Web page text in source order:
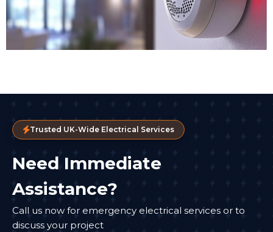
Trusted UK-Wide Electrical Services
Need Immediate
Assistance?
Call us now for emergency electrical services or to
discuss your project